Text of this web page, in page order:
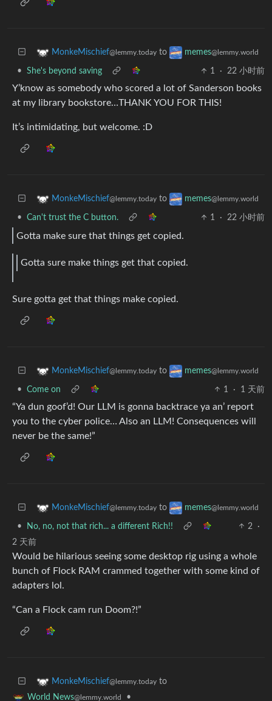
MonkeMischief@lemmy.today to memes@lemmy.world
• She's beyond saving 1 · 22 小时前
Y’know as somebody who scored a lot of Sanderson books
at my library bookstore…THANK YOU FOR THIS!
It’s intimidating, but welcome. :D
MonkeMischief@lemmy.today to memes@lemmy.world
• Can't trust the C button. 1 · 22 小时前
Gotta make sure that things get copied.
Gotta sure make things get that copied.
Sure gotta get that things make copied.
MonkeMischief@lemmy.today to memes@lemmy.world
• Come on 1 · 1 天前
“Ya dun goof’d! Our LLM is gonna backtrace ya an’ report
you to the cyber police… Also an LLM! Consequences will
never be the same!”
MonkeMischief@lemmy.today to memes@lemmy.world
• No, no, not that rich... a different Rich!! 2
·
2 天前
Would be hilarious seeing some desktop rig using a whole
bunch of Flock RAM crammed together with some kind of
adapters lol.
“Can a Flock cam run Doom?!”
MonkeMischief@lemmy.today to
World News@lemmy.world •